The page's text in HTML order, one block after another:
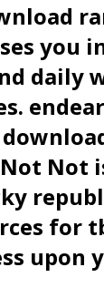
you
daily
Not
for
upon